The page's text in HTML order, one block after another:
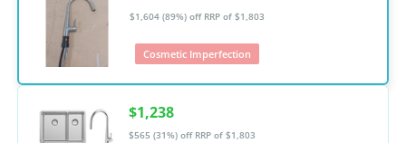
$1,604 (89%) off RRP of $1,803
Cosmetic Imperfection
$1,238
$565 (31%) off RRP of $1,803